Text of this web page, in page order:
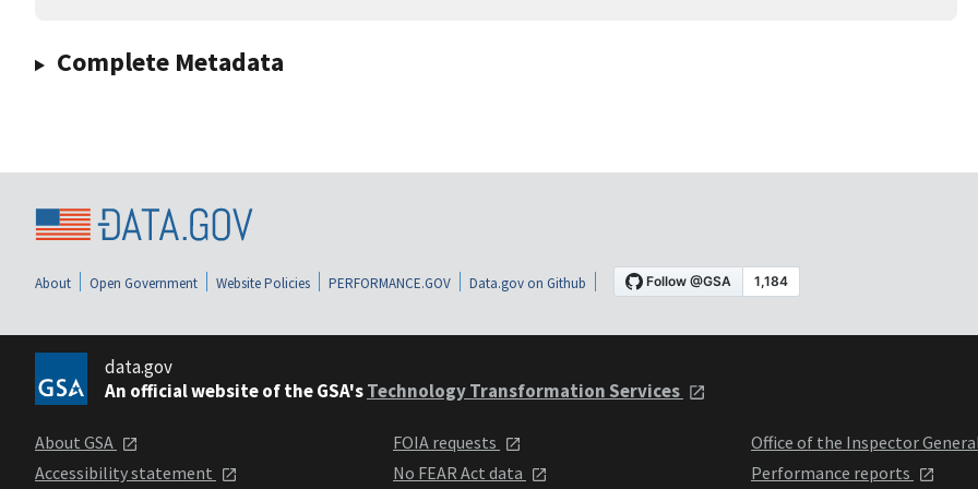
Complete Metadata
About Open Government Website Policies PERFORMANCE.GOV Data.gov on Github
data.gov
An official website of the GSA'sTechnology Transformation Services
About GSA
Accessibility statement
FOIA requests
No FEAR Act data
Office of the Inspector
Performance reports